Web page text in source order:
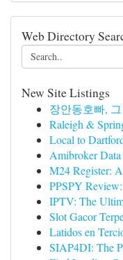
Web Directory
New Site Listings
장안동호빠,
Raleigh &
Local to
Amibroker
M24 Register:
PPSPY
IPTV: The
Slot Gacor
Latidos en
SIAP4DI: The